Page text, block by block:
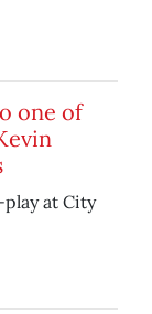
one of
at City